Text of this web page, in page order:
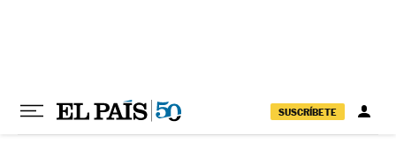
SUSCRÍBETE